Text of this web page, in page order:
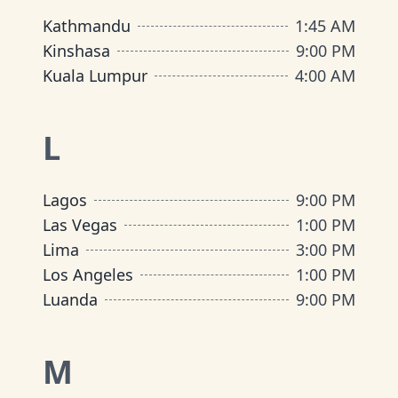
Kathmandu
1:45 AM
Kinshasa
9:00 PM
Kuala Lumpur
4:00 AM
L
Lagos
9:00 PM
Las Vegas
1:00 PM
Lima
3:00 PM
Los Angeles
1:00 PM
Luanda
9:00 PM
M